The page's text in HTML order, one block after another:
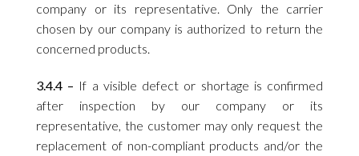
company or its representative. Only the carrier
chosen by our company is authorized to return the
concerned products.
3.4.4 – If a visible defect or shortage is confirmed
after inspection by our company or its
representative, the customer may only request the
replacement of non-compliant products and/or the